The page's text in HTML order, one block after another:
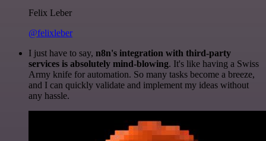
Felix Leber
@felixleber
I just have to say, n8n's integration with third-party
services is absolutely mind-blowing. It's like having a Swiss
Army knife for automation. So many tasks become a breeze,
and I can quickly validate and implement my ideas without
any hassle.